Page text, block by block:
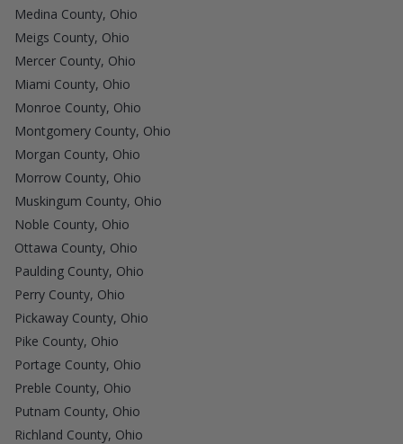
Medina County, Ohio
Meigs County, Ohio
Mercer County, Ohio
Miami County, Ohio
Monroe County, Ohio
Montgomery County, Ohio
Morgan County, Ohio
Morrow County, Ohio
Muskingum County, Ohio
Noble County, Ohio
Ottawa County, Ohio
Paulding County, Ohio
Perry County, Ohio
Pickaway County, Ohio
Pike County, Ohio
Portage County, Ohio
Preble County, Ohio
Putnam County, Ohio
Richland County, Ohio